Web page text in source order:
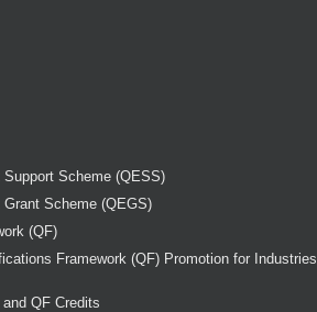
Scheme (QESS)
Scheme (QEGS)
(QF)
Framework (QF) Promotion for Industries
QF Credits